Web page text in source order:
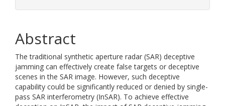
Abstract
The traditional synthetic aperture radar (SAR) deceptive
jamming can effectively create false targets or deceptive
scenes in the SAR image. However, such deceptive
capability could be significantly reduced or denied by single-
pass SAR interferometry (InSAR). To achieve effective